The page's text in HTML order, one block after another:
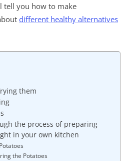
tell you how to make
different healthy alternatives
them
the process of preparing
in your own kitchen
the Potatoes